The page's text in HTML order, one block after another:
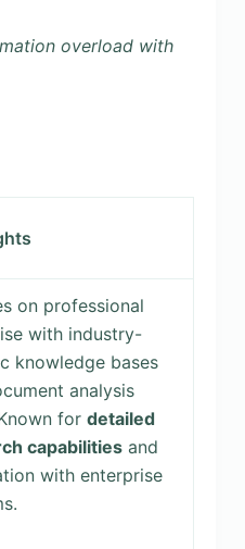
overload with
on professional
with industry-
knowledge bases
analysis
for detailed
capabilitiesand
with enterprise